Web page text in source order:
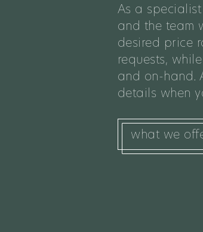
As a specialist
and the team
desired price
requests,
and on-hand.
details when
what we